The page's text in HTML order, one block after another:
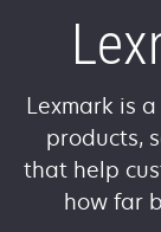
Lexmark is
products,
that help
how far